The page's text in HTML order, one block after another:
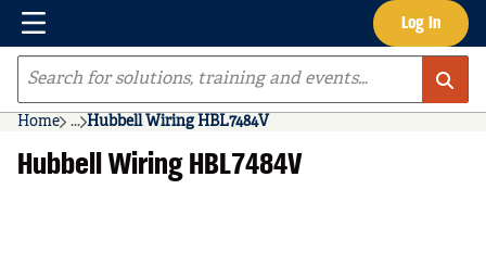
Skip to main content Log In
Menu
Site Search
Home ...
more info
Hubbell Wiring HBL7484V
Hubbell Wiring HBL7484V